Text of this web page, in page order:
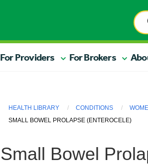
For Providers For Brokers
HEALTH LIBRARY CONDITIONS
SMALL BOWEL PROLAPSE (ENTEROCELE)
Small Bowel